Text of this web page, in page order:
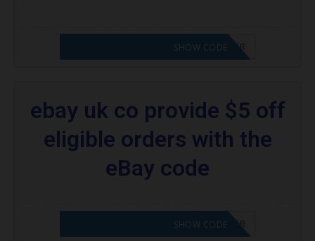
CODE APPLIED! PLEASE GO TO OFFER
SHOW CODE
ebay uk co provide $5 off
eligible orders with the
eBay code
CODE APPLIED! PLEASE GO TO OFFER
SHOW CODE